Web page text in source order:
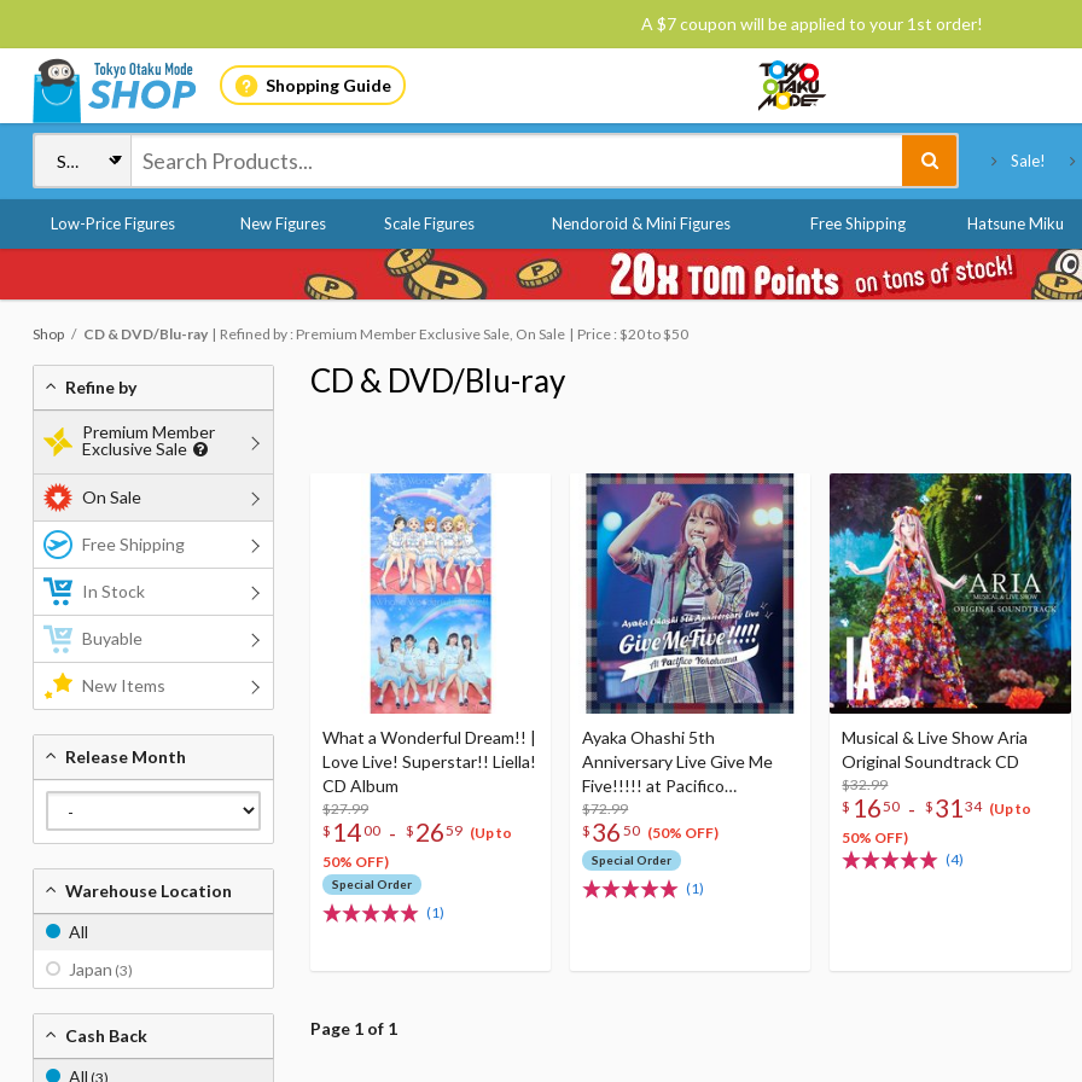
A $7 coupon will be applied to your 1st order!
Shopping Guide
Sale!
Low-Price Figures New Figures Scale Figures Nendoroid & Mini Figures Free Shipping Hatsune Miku
Shop CD & DVD/Blu-ray Refined by : Premium Member Exclusive Sale, On Sale Price : $20 to $50
CD & DVD/Blu-ray
What a Wonderful Dream!! |
Love Live! Superstar!! Liella!
CD Album
$27.99
$ 1400 - $ 2659 (Up to
50% OFF)
Special Order
(1)
Ayaka Ohashi 5th
Anniversary Live Give Me
Five!!!!! at Pacifico
Yokohama Blu-ray
$72.99
$ 36 50 (50% OFF)
Special Order
(1)
Musical & Live Show Aria
Original Soundtrack CD
$32.99
$ 1650 - $ 3134 (Up to
50% OFF)
(4)
Page 1 of 1
Refine by
Premium Member
Exclusive Sale
On Sale
Free Shipping
In Stock
Buyable
New Items
Release Month
Warehouse Location
All
Japan (3)
Cash Back
All (3)